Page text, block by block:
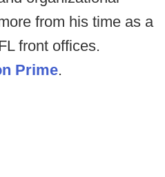
from his time as a
front offices.
Prime.